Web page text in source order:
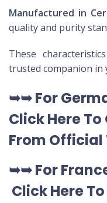
Manufactured in
quality and purity
These
trusted companion in
➥➥For
Click Here
From Official
➥➥For
Click Here